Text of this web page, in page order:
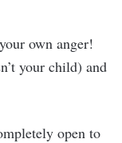
own anger!
your child) and
open to